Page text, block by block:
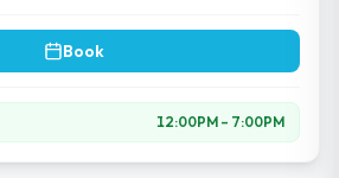
Book
12:00PM – 7:00PM